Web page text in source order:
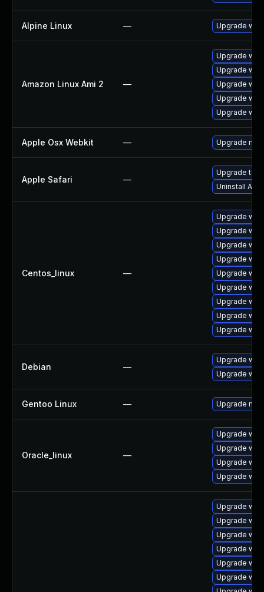
Alpine Linux — Upgrade
Amazon Linux Ami 2 —
Upgrade
Upgrade
Upgrade
Upgrade
Upgrade
Apple Osx Webkit — Upgrade
Apple Safari —
Upgrade to
Uninstall
Centos_linux —
Upgrade
Upgrade
Upgrade
Upgrade
Upgrade
Upgrade
Upgrade
Upgrade
Upgrade
Debian —
Upgrade
Upgrade
Gentoo Linux — Upgrade
Oracle_linux —
Upgrade
Upgrade
Upgrade
Upgrade
Upgrade
Upgrade
Upgrade
Upgrade
Upgrade
Upgrade